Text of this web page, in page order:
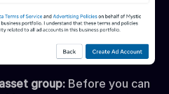
group: Before you can